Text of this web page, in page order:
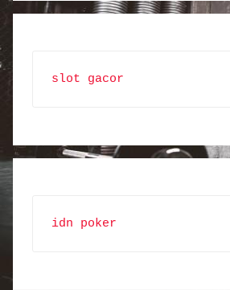
slot gacor
idn poker